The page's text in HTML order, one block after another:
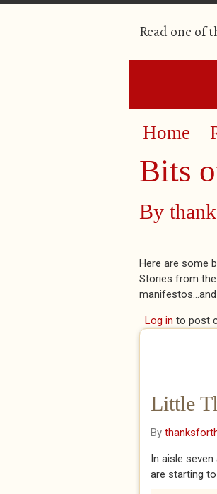
Read one of
Home
Bits
By
Here are some
Stories from the
Log in to post
Little
By
In aisle
are starting